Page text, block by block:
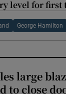
level for first
George Hamilton
large
to close